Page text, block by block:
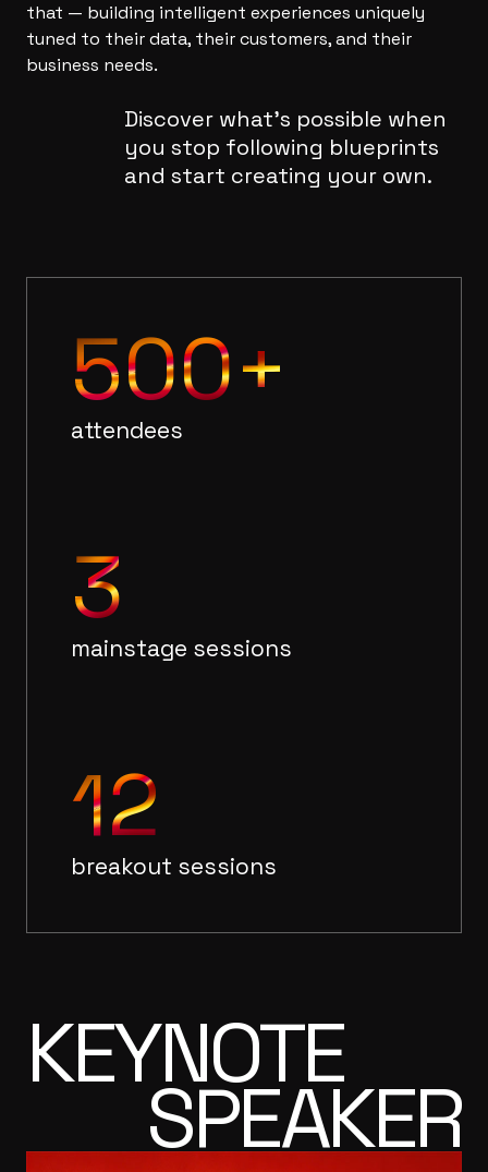
that — building intelligent experiences uniquely
tuned to their data, their customers, and their
business needs.
Discover what's possible when
you stop following blueprints
and start creating your own.
500+
attendees
3
mainstage sessions
12
breakout sessions
KEYNOTE
SPEAKER